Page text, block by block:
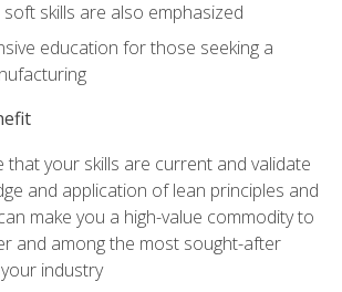
skills are also emphasized
education for those seeking a
that your skills are current and validate
and application of lean principles and
make you a high-value commodity to
and among the most sought-after
industry